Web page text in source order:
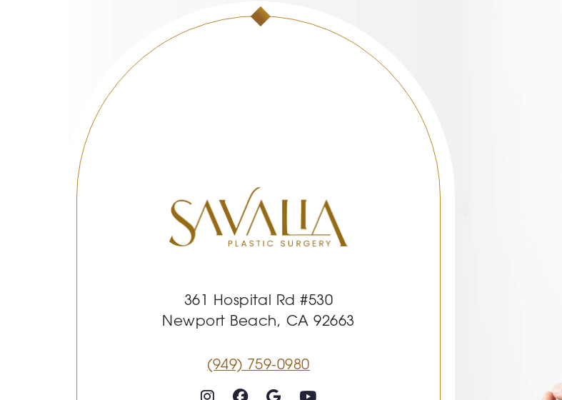
361 Hospital Rd #530
Newport Beach, CA 92663
(949) 759-0980
Follow on InstagramFollow on Facebook
GoogleYoutube